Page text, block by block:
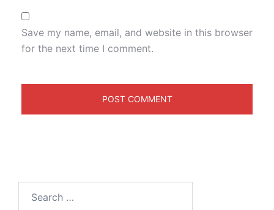
Save my name, email, and website in this browser
for the next time I comment.